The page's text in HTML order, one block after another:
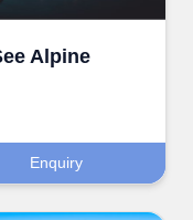
Alpine
Enquiry